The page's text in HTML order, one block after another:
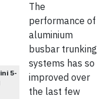
5-
The
performance of
aluminium
busbar trunking
systems has so
improved over
the last few